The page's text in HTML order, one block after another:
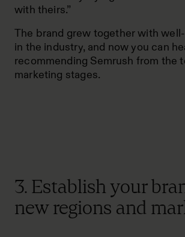
with theirs.”
The brand grew together with
in the industry, and now you can
recommending Semrush from the
marketing stages.
3. Establish your
new regions and